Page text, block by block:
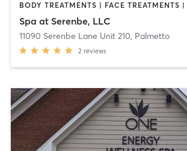
Spa at Serenbe, LLC
11090 Serenbe Lane Unit 210, Palmetto
2 reviews